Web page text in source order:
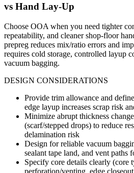
vs Hand Lay-Up
Choose OOA when you need tighter
repeatability, and cleaner shop-floor
prepreg reduces mix/ratio errors and
requires cold storage, controlled layup
vacuum bagging.
DESIGN CONSIDERATIONS
Provide trim allowance and
edge layup increases scrap risk
Minimize abrupt thickness
(scarf/stepped drops) to reduce
delamination risk
Design for reliable vacuum
sealant tape land, and vent paths
Specify core details clearly (core
perforation/venting, edge